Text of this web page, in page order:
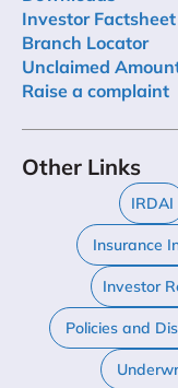
Investor Factsheet
Branch Locator
Unclaimed
Raise a complaint
Other Links
IRDAI
Insurance
Investor
Policies and